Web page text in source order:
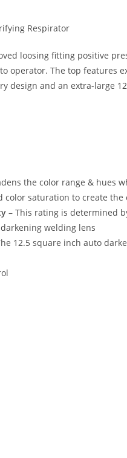
Respirator
loosing fitting positive
operator. The top features
design and an extra-large
the color range & hues
saturation to create
– This rating is determined
welding lens
12.5 square inch auto